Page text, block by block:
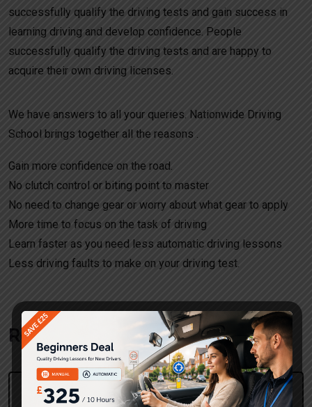
successfully qualify the driving tests and gain success in
learning driving and develop confidence. People
successfully qualify the driving tests and are happy to
acquire their own driving licenses.
We have answers to all your queries. Nationwide Driving
School brings together all the reasons .
Gain more confidence on the road.
No clutch control or biting point to master
No need to change gear or worry about what gear to apply
More time to focus on the task of driving
Learn faster as you need less automatic driving lessons
Less driving faults to make on your driving test.
Request a call back!